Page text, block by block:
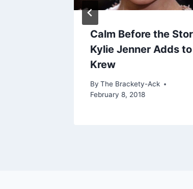
Calm Before the
Kylie Jenner Adds
Krew
By The Brackety-Ack
February 8, 2018